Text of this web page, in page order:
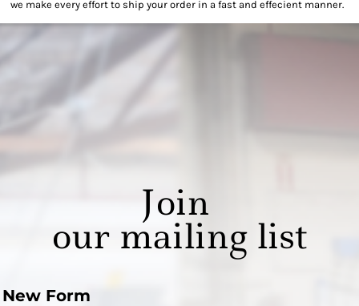
we make every effort to ship your order in a fast and effecient manner.
Join
our mailing list
New Form